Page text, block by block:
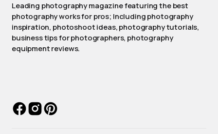
Leading photography magazine featuring the best
photography works for pros; Including photography
inspiration, photoshoot ideas, photography tutorials,
business tips for photographers, photography
equipment reviews.